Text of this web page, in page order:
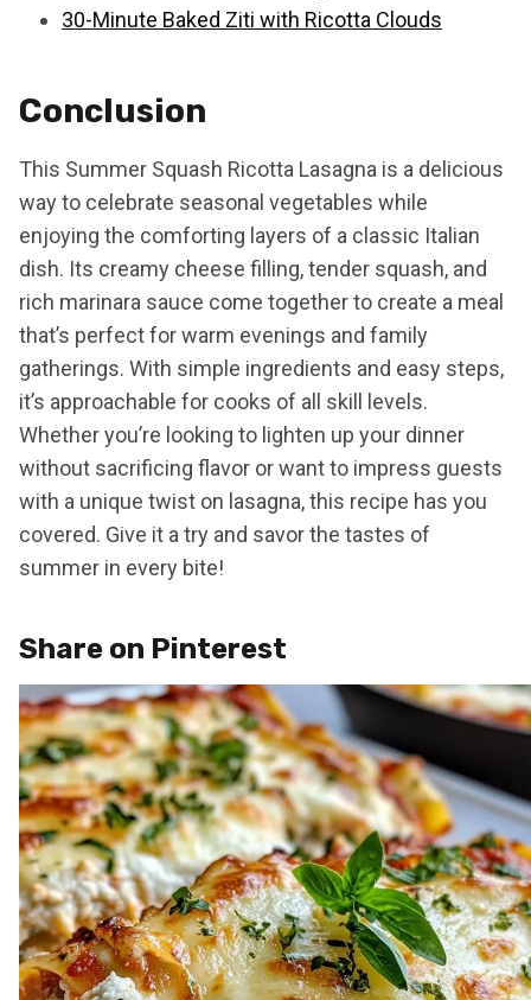
30-Minute Baked Ziti with Ricotta Clouds
Conclusion
This Summer Squash Ricotta Lasagna is a delicious
way to celebrate seasonal vegetables while
enjoying the comforting layers of a classic Italian
dish. Its creamy cheese filling, tender squash, and
rich marinara sauce come together to create a meal
that’s perfect for warm evenings and family
gatherings. With simple ingredients and easy steps,
it’s approachable for cooks of all skill levels.
Whether you’re looking to lighten up your dinner
without sacrificing flavor or want to impress guests
with a unique twist on lasagna, this recipe has you
covered. Give it a try and savor the tastes of
summer in every bite!
Share on Pinterest